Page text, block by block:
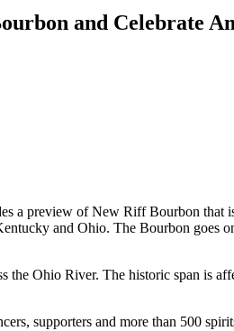
and Celebrate
a preview of New Riff Bourbon that
and Ohio. The Bourbon goes
Ohio River. The historic span is
supporters and more than 500